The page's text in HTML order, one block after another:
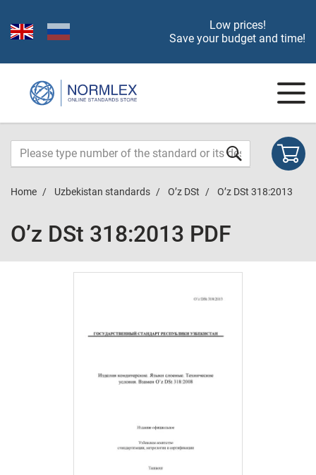
Low prices!
Save your budget and time!
Home Uzbekistan standards O’z DSt O’z DSt 318:2013
O’z DSt 318:2013 PDF